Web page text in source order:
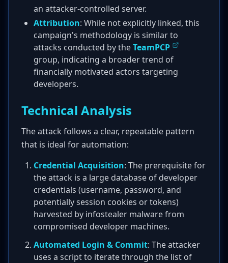
an attacker-controlled server.
Attribution: While not explicitly linked, this
campaign's methodology is similar to
attacks conducted by theTeamPCP
group, indicating a broader trend of
financially motivated actors targeting
developers.
Technical Analysis
The attack follows a clear, repeatable pattern
that is ideal for automation:
Credential Acquisition: The prerequisite for
the attack is a large database of developer
credentials (username, password, and
potentially session cookies or tokens)
harvested by infostealer malware from
compromised developer machines.
Automated Login & Commit: The attacker
uses a script to iterate through the list of